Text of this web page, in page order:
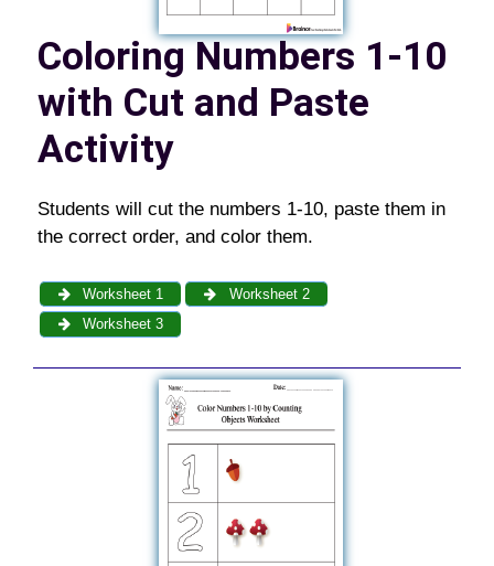
Coloring Numbers 1-10
with Cut and Paste
Activity
Students will cut the numbers 1-10, paste them in
the correct order, and color them.
Worksheet 1
Worksheet 2
Worksheet 3